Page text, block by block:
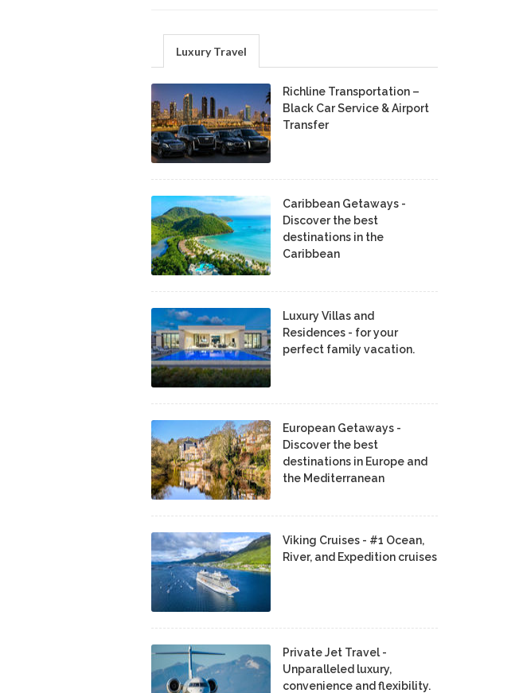
Luxury Travel
Richline Transportation –
Black Car Service & Airport
Transfer
Caribbean Getaways -
Discover the best
destinations in the
Caribbean
Luxury Villas and
Residences - for your
perfect family vacation.
European Getaways -
Discover the best
destinations in Europe and
the Mediterranean
Viking Cruises - #1 Ocean,
River, and Expedition cruises
Private Jet Travel -
Unparalleled luxury,
convenience and flexibility.